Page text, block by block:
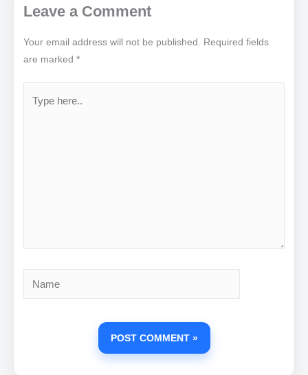
Leave a Comment
Your email address will not be published. Required fields
are marked*
here..